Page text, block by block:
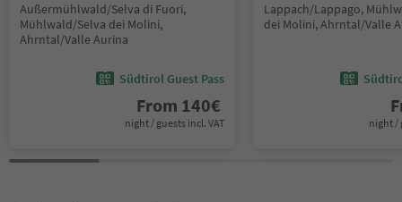
Außermühlwald/Selva di Fuori,
Mühlwald/Selva dei Molini,
Ahrntal/Valle Aurina
Südtirol Guest Pass
From 140€
night / guests incl. VAT
Lappach/Lappago,
dei Molini, Ahrntal/Valle
night /